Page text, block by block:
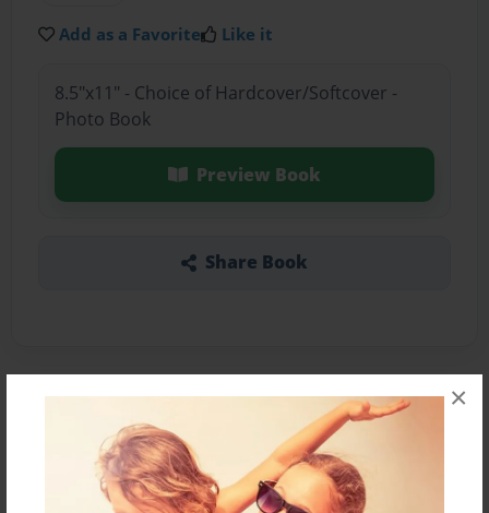
×
Add as a Favorite Like it
8.5"x11" - Choice of Hardcover/Softcover -
Photo Book
Preview Book
Share Book
a test book